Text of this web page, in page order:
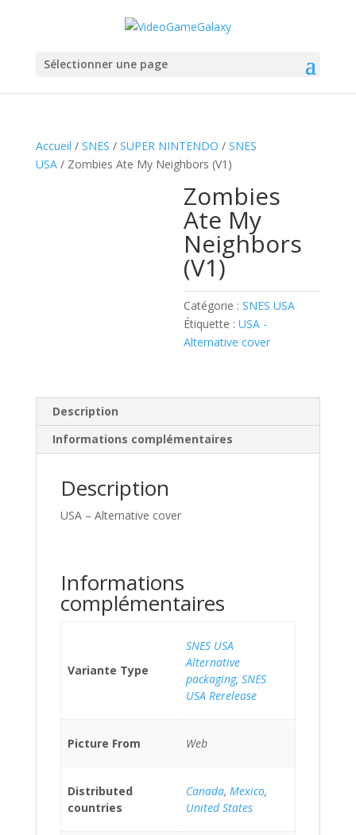
Sélectionner une page
Accueil / SNES / SUPER NINTENDO / SNES
USA/ Zombies Ate My Neighbors (V1)
Zombies
Ate My
Neighbors
(V1)
Catégorie :SNES USA
Étiquette :USA -
Alternative cover
Description
Informations complémentaires
Description
USA – Alternative cover
Informations
complémentaires
Variante Type
SNES USA
Alternative
packaging, SNES
USA Rerelease
Picture From Web
Distributed
countries
Canada, Mexico,
United States